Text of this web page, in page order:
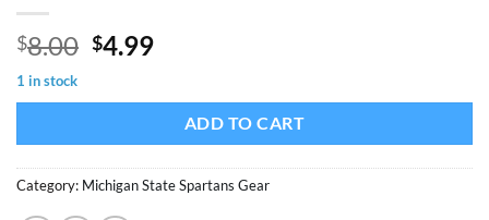
$8.00 Original
was:
$4.99Current
is:
$4.99.
1 in stock
ADD TO CART
Category: Michigan State Spartans Gear